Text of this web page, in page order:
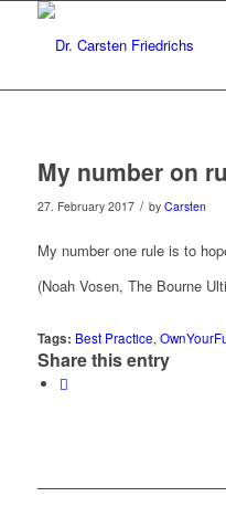
My number on
27. February 2017 / by Carsten
My number one rule is to
(Noah Vosen, The Bourne
Tags: Best Practice,
Share this entry